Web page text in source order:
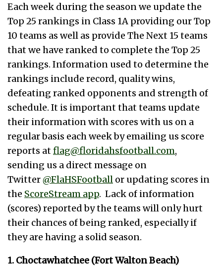
Each week during the season we update the
Top 25 rankings in Class 1A providing our Top
10 teams as well as provide The Next 15 teams
that we have ranked to complete the Top 25
rankings. Information used to determine the
rankings include record, quality wins,
defeating ranked opponents and strength of
schedule. It is important that teams update
their information with scores with us on a
regular basis each week by emailing us score
reports atflag@floridahsfootball.com,
sending us a direct message on
Twitter@FlaHSFootball or updating scores in
the ScoreStream app. Lack of information
(scores) reported by the teams will only hurt
their chances of being ranked, especially if
they are having a solid season.
1. Choctawhatchee (Fort Walton Beach)